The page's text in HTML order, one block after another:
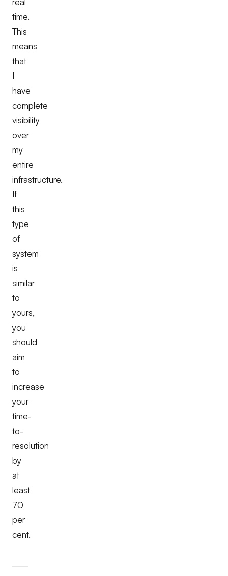
time.
This
means
that
I
have
complete
visibility
over
my
entire
infrastructure.
If
this
type
of
system
is
similar
to
yours,
you
should
aim
to
increase
your
time-
to-
resolution
by
at
least
70
per
cent.